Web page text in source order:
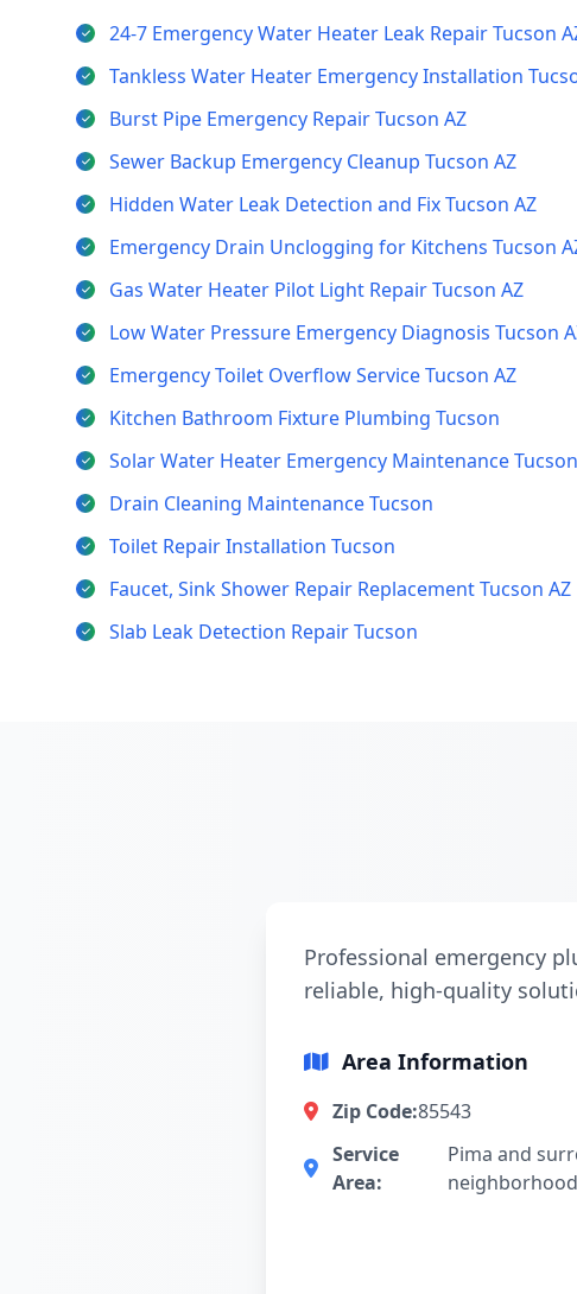
24-7 Emergency Water Heater Leak Repair Tucson
Tankless Water Heater Emergency Installation
Burst Pipe Emergency Repair Tucson AZ
Sewer Backup Emergency Cleanup Tucson AZ
Hidden Water Leak Detection and Fix Tucson AZ
Emergency Drain Unclogging for Kitchens Tucson
Gas Water Heater Pilot Light Repair Tucson AZ
Low Water Pressure Emergency Diagnosis Tucson
Emergency Toilet Overflow Service Tucson AZ
Kitchen Bathroom Fixture Plumbing Tucson
Solar Water Heater Emergency Maintenance
Drain Cleaning Maintenance Tucson
Toilet Repair Installation Tucson
Faucet, Sink Shower Repair Replacement Tucson AZ
Slab Leak Detection Repair Tucson
Professional emergency
reliable, high-quality
Area Information
Zip Code:85543
Service
Area:
Pima and